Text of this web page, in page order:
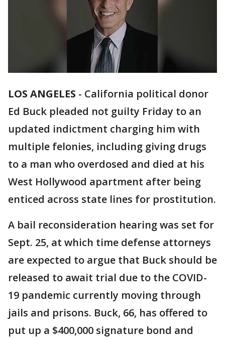
LOS ANGELES - California political donor
Ed Buck pleaded not guilty Friday to an
updated indictment charging him with
multiple felonies, including giving drugs
to a man who overdosed and died at his
West Hollywood apartment after being
enticed across state lines for prostitution.
A bail reconsideration hearing was set for
Sept. 25, at which time defense attorneys
are expected to argue that Buck should be
released to await trial due to the COVID-
19 pandemic currently moving through
jails and prisons. Buck, 66, has offered to
put up a $400,000 signature bond and